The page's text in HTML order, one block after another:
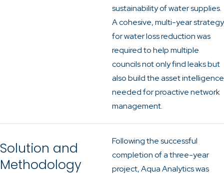
sustainability of water supplies.
A cohesive, multi-year strategy
for water loss reduction was
required to help multiple
councils not only find leaks but
also build the asset intelligence
needed for proactive network
management.
Solution and
Methodology
Following the successful
completion of a three-year
project, Aqua Analytics was